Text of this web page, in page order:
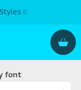
6
font